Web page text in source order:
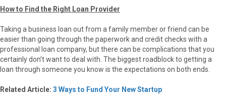
How to Find the Right Loan Provider
Taking a business loan out from a family member or friend can be
easier than going through the paperwork and credit checks with a
professional loan company, but there can be complications that you
certainly don’t want to deal with. The biggest roadblock to getting a
loan through someone you know is the expectations on both ends.
Related Article: 3 Ways to Fund Your New Startup